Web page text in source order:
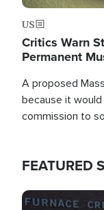
US
Critics Warn
Permanent
A proposed
because it
commission to
FEATURED
Image